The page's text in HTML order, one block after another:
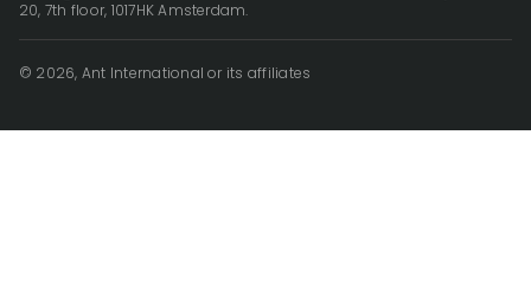
20, 7th floor, 1017HK Amsterdam.
© 2026, Ant International or its affiliates